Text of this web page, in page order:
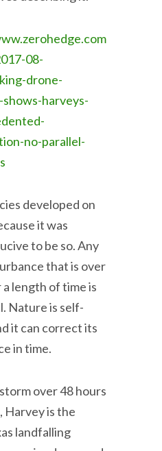
08-
drone-
harveys-
no-parallel-
developed on
it was
to be so. Any
that is over
length of time is
Nature is self-
it can correct its
in time.
over 48 hours
Harvey is the
landfalling